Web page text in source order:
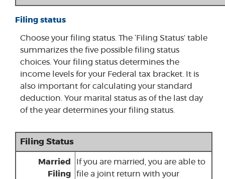
Filing status
Choose your filing status. The ‘Filing Status’ table
summarizes the five possible filing status
choices. Your filing status determines the
income levels for your Federal tax bracket. It is
also important for calculating your standard
deduction. Your marital status as of the last day
of the year determines your filing status.
Filing Status
Married
Filing
If you are married, you are able to
file a joint return with your